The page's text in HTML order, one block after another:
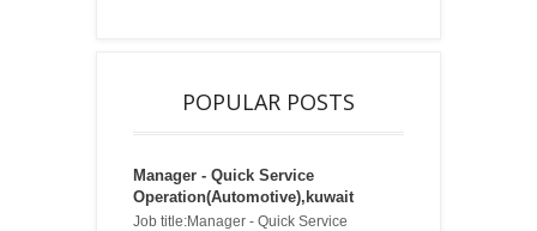
POPULAR POSTS
Manager - Quick Service
Operation(Automotive),kuwait
Job title:Manager - Quick Service